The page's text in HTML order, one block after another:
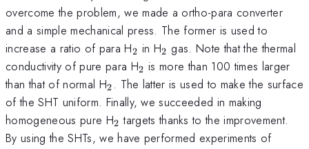
overcome the problem, we made a ortho-para converter
and a simple mechanical press. The former is used to
increase a ratio of para H_{2}
2 in H_{2}
2 gas. Note that the thermal
conductivity of pure para H_{2}
2 is more than 100 times larger
than that of normal H_{2}
2 . The latter is used to make the surface
of the SHT uniform. Finally, we succeeded in making
homogeneous pure H_{2}
2 targets thanks to the improvement.
By using the SHTs, we have performed experiments of